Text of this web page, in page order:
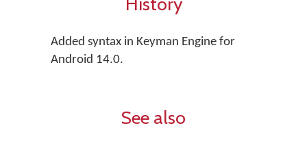
Added syntax in Keyman Engine for
Android 14.0.
See also